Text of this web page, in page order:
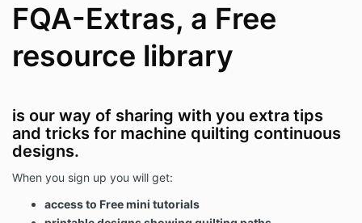
FQA-Extras, a Free
resource library
is our way of sharing with you extra tips
and tricks for machine quilting continuous
designs.
When you sign up you will get:
access to Free mini tutorials